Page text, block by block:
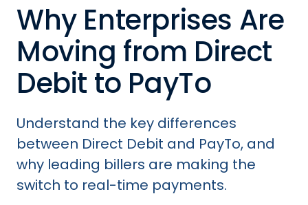
Why Enterprises Are
Moving from Direct
Debit to PayTo
Understand the key differences
between Direct Debit and PayTo, and
why leading billers are making the
switch to real-time payments.